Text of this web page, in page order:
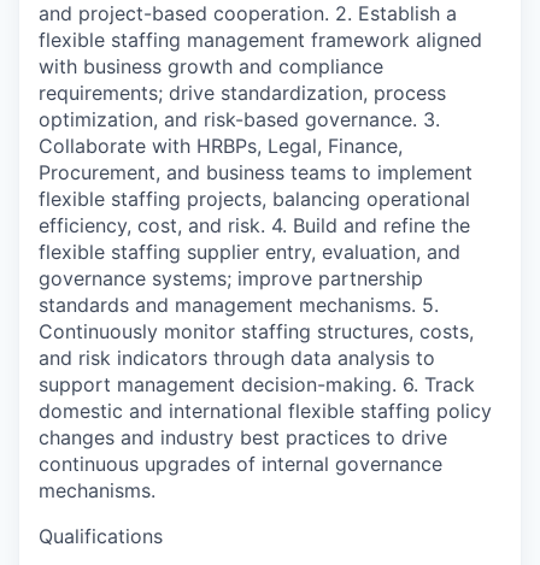
and project-based cooperation. 2. Establish a
flexible staffing management framework aligned
with business growth and compliance
requirements; drive standardization, process
optimization, and risk-based governance. 3.
Collaborate with HRBPs, Legal, Finance,
Procurement, and business teams to implement
flexible staffing projects, balancing operational
efficiency, cost, and risk. 4. Build and refine the
flexible staffing supplier entry, evaluation, and
governance systems; improve partnership
standards and management mechanisms. 5.
Continuously monitor staffing structures, costs,
and risk indicators through data analysis to
support management decision-making. 6. Track
domestic and international flexible staffing policy
changes and industry best practices to drive
continuous upgrades of internal governance
mechanisms.
Qualifications